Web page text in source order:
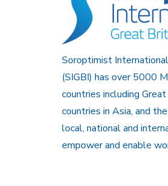
Soroptimist
(SIGBI) has over 5000
countries including
countries in Asia, and
local, national and
empower and enable